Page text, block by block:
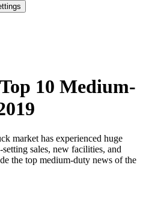
10 Medium-
market has experienced huge
sales, new facilities, and
the top medium-duty news of the